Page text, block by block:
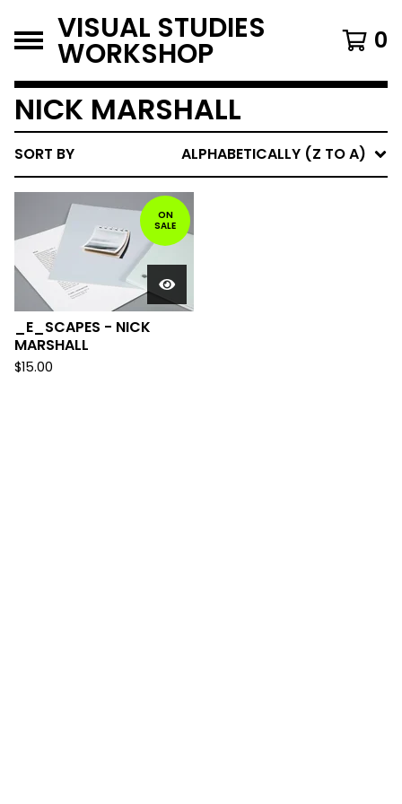
VISUAL STUDIES
WORKSHOP 0
NICK MARSHALL
SORT BY ALPHABETICALLY (Z TO A)
ON
SALE
_E_SCAPES - NICK
MARSHALL
$15.00